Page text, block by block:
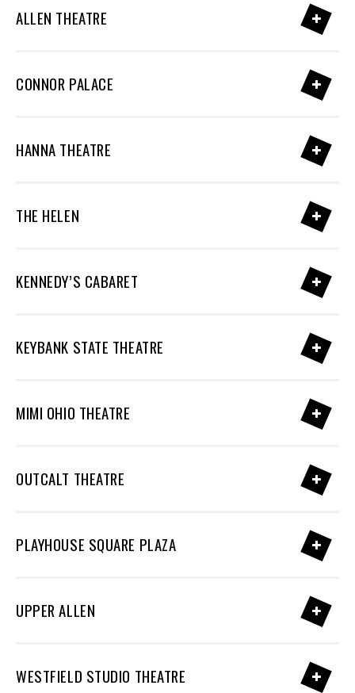
ALLEN THEATRE
CONNOR PALACE
HANNA THEATRE
THE HELEN
KENNEDY’S CABARET
KEYBANK STATE THEATRE
MIMI OHIO THEATRE
OUTCALT THEATRE
PLAYHOUSE SQUARE PLAZA
UPPER ALLEN
WESTFIELD STUDIO THEATRE